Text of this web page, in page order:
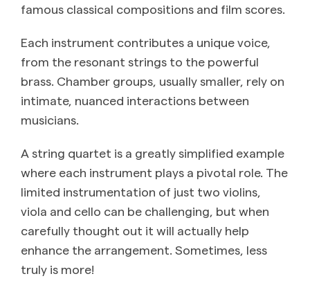
famous classical compositions and film scores.
Each instrument contributes a unique voice,
from the resonant strings to the powerful
brass. Chamber groups, usually smaller, rely on
intimate, nuanced interactions between
musicians.
A string quartet is a greatly simplified example
where each instrument plays a pivotal role. The
limited instrumentation of just two violins,
viola and cello can be challenging, but when
carefully thought out it will actually help
enhance the arrangement. Sometimes, less
truly is more!